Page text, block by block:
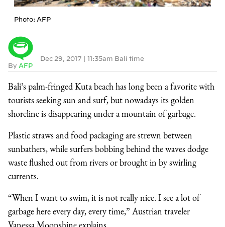
Photo: AFP
By AFP
Dec 29, 2017 | 11:35am Bali time
Bali’s palm-fringed Kuta beach has long been a favorite with
tourists seeking sun and surf, but nowadays its golden
shoreline is disappearing under a mountain of garbage.
Plastic straws and food packaging are strewn between
sunbathers, while surfers bobbing behind the waves dodge
waste flushed out from rivers or brought in by swirling
currents.
“When I want to swim, it is not really nice. I see a lot of
garbage here every day, every time,” Austrian traveler
Vanessa Moonshine explains.